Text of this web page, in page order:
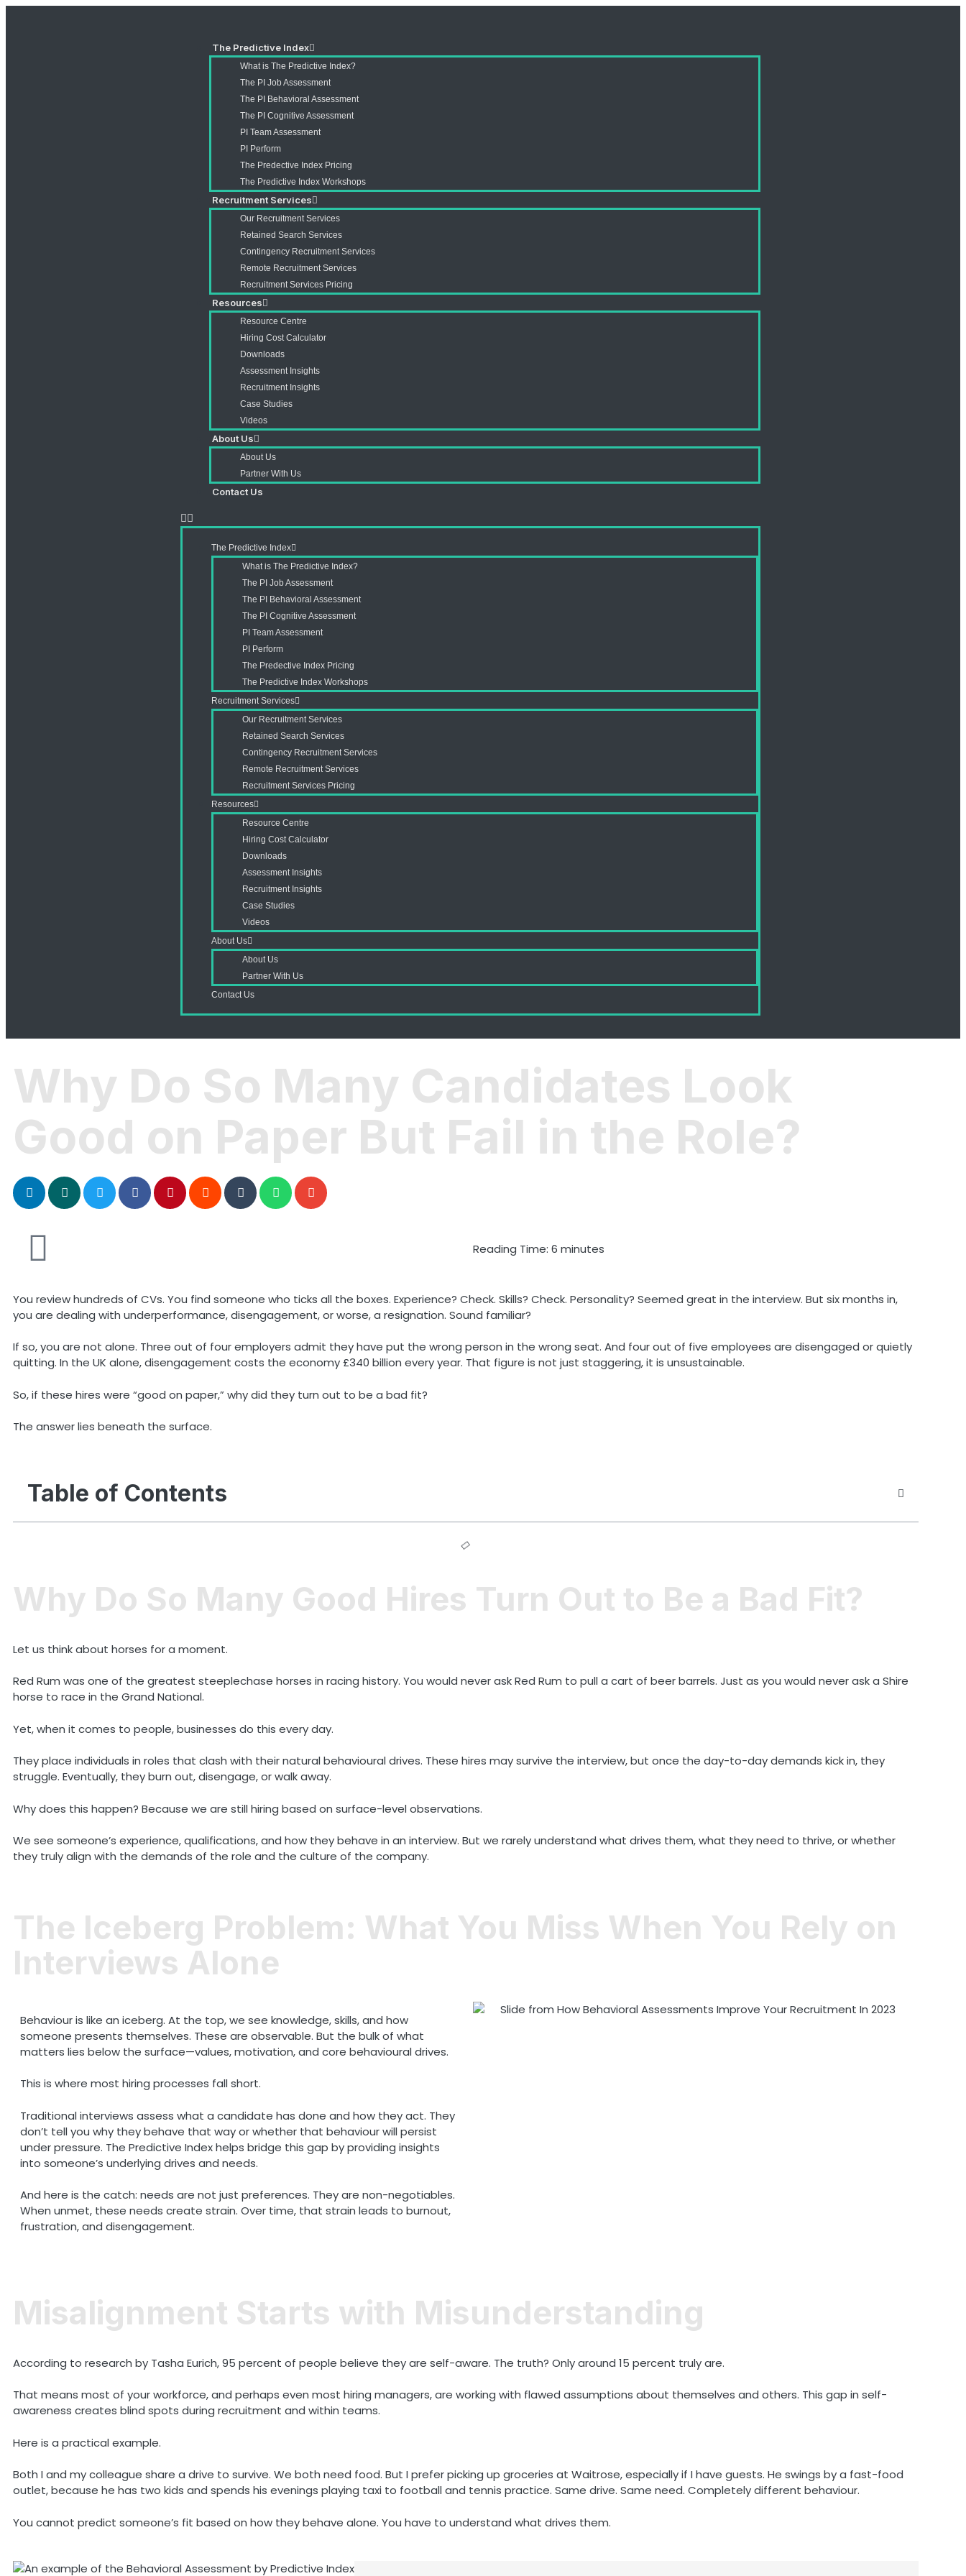
The Predictive Index
What is The Predictive Index?
The PI Job Assessment
The PI Behavioral Assessment
The PI Cognitive Assessment
PI Team Assessment
PI Perform
The Predective Index Pricing
The Predictive Index Workshops
Recruitment Services
Our Recruitment Services
Retained Search Services
Contingency Recruitment Services
Remote Recruitment Services
Recruitment Services Pricing
Resources
Resource Centre
Hiring Cost Calculator
Downloads
Assessment Insights
Recruitment Insights
Case Studies
Videos
About Us
About Us
Partner With Us
Contact Us
The Predictive Index
What is The Predictive Index?
The PI Job Assessment
The PI Behavioral Assessment
The PI Cognitive Assessment
PI Team Assessment
PI Perform
The Predective Index Pricing
The Predictive Index Workshops
Recruitment Services
Our Recruitment Services
Retained Search Services
Contingency Recruitment Services
Remote Recruitment Services
Recruitment Services Pricing
Resources
Resource Centre
Hiring Cost Calculator
Downloads
Assessment Insights
Recruitment Insights
Case Studies
Videos
About Us
About Us
Partner With Us
Contact Us
Why Do So Many Candidates Look
Good on Paper But Fail in the Role?
Reading Time: 6 minutes
You review hundreds of CVs. You find someone who ticks all the boxes. Experience? Check. Skills? Check. Personality? Seemed great in the interview. But six months in,
you are dealing with underperformance, disengagement, or worse, a resignation. Sound familiar?
If so, you are not alone. Three out of four employers admit they have put the wrong person in the wrong seat. And four out of five employees are disengaged or quietly
quitting. In the UK alone, disengagement costs the economy £340 billion every year. That figure is not just staggering, it is unsustainable.
So, if these hires were “good on paper,” why did they turn out to be a bad fit?
The answer lies beneath the surface.
Table of Contents
Why Do So Many Good Hires Turn Out to Be a Bad Fit?
Let us think about horses for a moment.
Red Rum was one of the greatest steeplechase horses in racing history. You would never ask Red Rum to pull a cart of beer barrels. Just as you would never ask a Shire
horse to race in the Grand National.
Yet, when it comes to people, businesses do this every day.
They place individuals in roles that clash with their natural behavioural drives. These hires may survive the interview, but once the day-to-day demands kick in, they
struggle. Eventually, they burn out, disengage, or walk away.
Why does this happen? Because we are still hiring based on surface-level observations.
We see someone’s experience, qualifications, and how they behave in an interview. But we rarely understand what drives them, what they need to thrive, or whether
they truly align with the demands of the role and the culture of the company.
The Iceberg Problem: What You Miss When You Rely on
Interviews Alone
Behaviour is like an iceberg. At the top, we see knowledge, skills, and how
someone presents themselves. These are observable. But the bulk of what
matters lies below the surface—values, motivation, and core behavioural drives.
This is where most hiring processes fall short.
Traditional interviews assess what a candidate has done and how they act. They
don’t tell you why they behave that way or whether that behaviour will persist
under pressure. The Predictive Index helps bridge this gap by providing insights
into someone’s underlying drives and needs.
And here is the catch: needs are not just preferences. They are non-negotiables.
When unmet, these needs create strain. Over time, that strain leads to burnout,
frustration, and disengagement.
Misalignment Starts with Misunderstanding
According to research by Tasha Eurich, 95 percent of people believe they are self-aware. The truth? Only around 15 percent truly are.
That means most of your workforce, and perhaps even most hiring managers, are working with flawed assumptions about themselves and others. This gap in self-
awareness creates blind spots during recruitment and within teams.
Here is a practical example.
Both I and my colleague share a drive to survive. We both need food. But I prefer picking up groceries at Waitrose, especially if I have guests. He swings by a fast-food
outlet, because he has two kids and spends his evenings playing taxi to football and tennis practice. Same drive. Same need. Completely different behaviour.
You cannot predict someone’s fit based on how they behave alone. You have to understand what drives them.